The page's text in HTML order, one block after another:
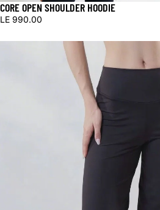
CORE OPEN SHOULDER HOODIE
LE 990.00